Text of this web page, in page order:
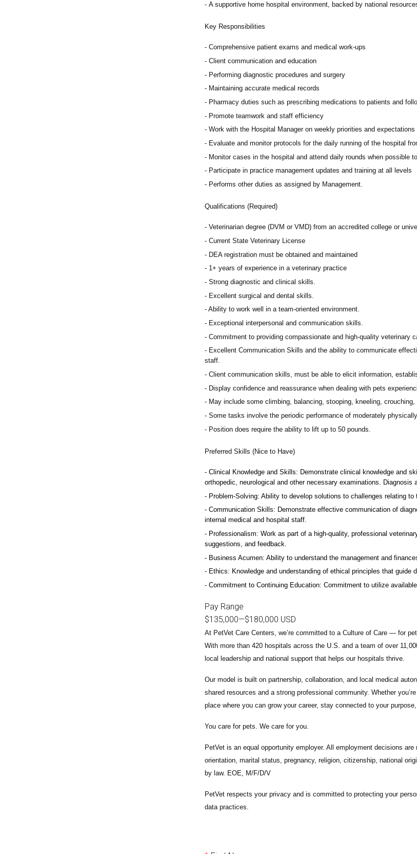
A supportive home hospital environment, backed by national
Key Responsibilities
Comprehensive patient exams and medical work-ups
Client communication and education
Performing diagnostic procedures and surgery
Maintaining accurate medical records
Pharmacy duties such as prescribing medications to patients and
Promote teamwork and staff efficiency
Work with the Hospital Manager on weekly priorities and expectations
Evaluate and monitor protocols for the daily running of the hospital
Monitor cases in the hospital and attend daily rounds when possible
Participate in practice management updates and training at all levels
Performs other duties as assigned by Management.
Qualifications (Required)
Veterinarian degree (DVM or VMD) from an accredited college or
Current State Veterinary License
DEA registration must be obtained and maintained
1+ years of experience in a veterinary practice
Strong diagnostic and clinical skills.
Excellent surgical and dental skills.
Ability to work well in a team-oriented environment.
Exceptional interpersonal and communication skills.
Commitment to providing compassionate and high-quality veterinary
Excellent Communication Skills and the ability to communicate
staff.
Client communication skills, must be able to elicit information,
Display confidence and reassurance when dealing with pets
May include some climbing, balancing, stooping, kneeling, crouching,
Some tasks involve the periodic performance of moderately
Position does require the ability to lift up to 50 pounds.
Preferred Skills (Nice to Have)
Clinical Knowledge and Skills: Demonstrate clinical knowledge and
orthopedic, neurological and other necessary examinations. Diagnosis
Problem-Solving: Ability to develop solutions to challenges relating
Communication Skills: Demonstrate effective communication of
internal medical and hospital staff.
Professionalism: Work as part of a high-quality, professional
suggestions, and feedback.
Business Acumen: Ability to understand the management and
Ethics: Knowledge and understanding of ethical principles that guide
Commitment to Continuing Education: Commitment to utilize
Pay Range
$135,000—$180,000 USD
At PetVet Care Centers, we’re committed to a Culture of Care — for
With more than 420 hospitals across the U.S. and a team of over
local leadership and national support that helps our hospitals thrive.
Our model is built on partnership, collaboration, and local medical
shared resources and a strong professional community. Whether
place where you can grow your career, stay connected to your
You care for pets. We care for you.
PetVet is an equal opportunity employer. All employment decisions
orientation, marital status, pregnancy, religion, citizenship, national
by law. EOE, M/F/D/V
PetVet respects your privacy and is committed to protecting your
data practices.